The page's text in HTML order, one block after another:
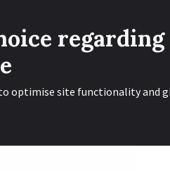
regarding
optimise site functionality and